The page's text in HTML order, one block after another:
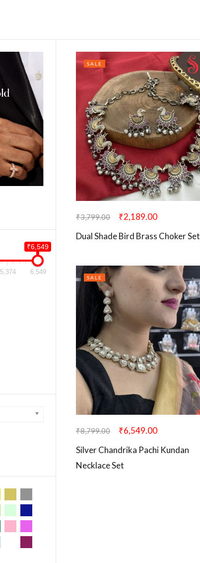
₹6,549
5,374 6,549
SALE
₹3,799.00 ₹2,189.00
Dual Shade Bird Brass Choker Set
SALE
₹8,799.00 ₹6,549.00
Silver Chandrika Pachi Kundan
Necklace Set